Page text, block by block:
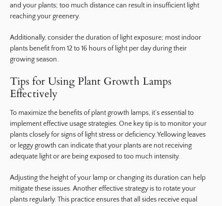
and your plants; too much distance can result in insufficient light
reaching your greenery.
Additionally, consider the duration of light exposure; most indoor
plants benefit from 12 to 16 hours of light per day during their
growing season.
Tips for Using Plant Growth Lamps
Effectively
To maximize the benefits of plant growth lamps, it’s essential to
implement effective usage strategies. One key tip is to monitor your
plants closely for signs of light stress or deficiency. Yellowing leaves
or leggy growth can indicate that your plants are not receiving
adequate light or are being exposed to too much intensity.
Adjusting the height of your lamp or changing its duration can help
mitigate these issues. Another effective strategy is to rotate your
plants regularly. This practice ensures that all sides receive equal